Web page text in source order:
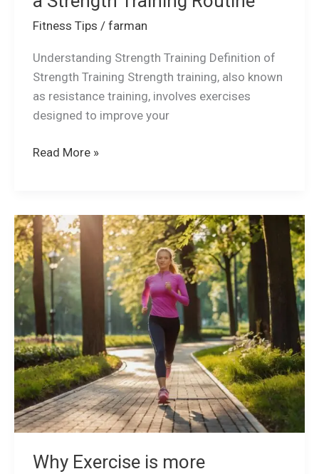
Fitness Tips / farman
Understanding Strength Training Definition of
Strength Training Strength training, also known
as resistance training, involves exercises
designed to improve your
Read More »
Why Exercise is more
Why
Exercise
is
more
important
our
daily
lives?